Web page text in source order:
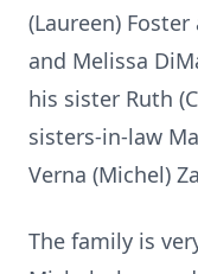
(Laureen)
and Melissa
his sister Ruth
sisters-in-law
Verna (Michel)
The family is